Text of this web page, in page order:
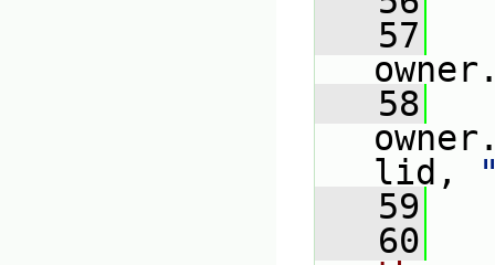
   57
   58
lid,
   59
   60